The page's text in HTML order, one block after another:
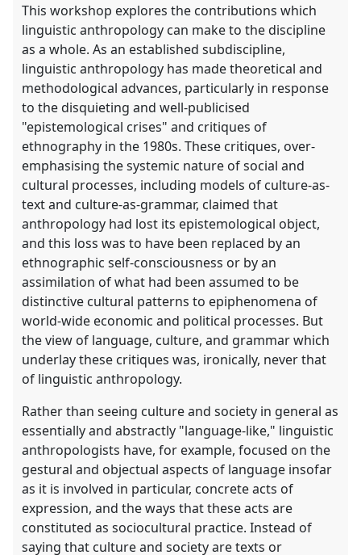
This workshop explores the contributions which
linguistic anthropology can make to the discipline
as a whole. As an established subdiscipline,
linguistic anthropology has made theoretical and
methodological advances, particularly in response
to the disquieting and well-publicised
"epistemological crises" and critiques of
ethnography in the 1980s. These critiques, over-
emphasising the systemic nature of social and
cultural processes, including models of culture-as-
text and culture-as-grammar, claimed that
anthropology had lost its epistemological object,
and this loss was to have been replaced by an
ethnographic self-consciousness or by an
assimilation of what had been assumed to be
distinctive cultural patterns to epiphenomena of
world-wide economic and political processes. But
the view of language, culture, and grammar which
underlay these critiques was, ironically, never that
of linguistic anthropology.
Rather than seeing culture and society in general as
essentially and abstractly "language-like," linguistic
anthropologists have, for example, focused on the
gestural and objectual aspects of language insofar
as it is involved in particular, concrete acts of
expression, and the ways that these acts are
constituted as sociocultural practice. Instead of
saying that culture and society are texts or